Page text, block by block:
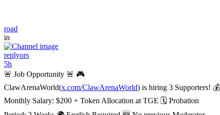
road
in
replyors
5h
🚨 Job Opportunity 🚨 🎮
ClawArenaWorld(x.com/ClawArenaWorld) is hiring 3 Supporters! 💰
Monthly Salary: $200 + Token Allocation at TGE 🗓️ Probation